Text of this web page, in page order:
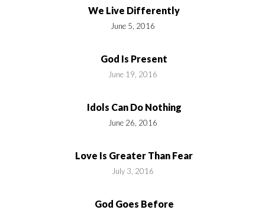
We Live Differently
June 5, 2016
God Is Present
June 19, 2016
Idols Can Do Nothing
June 26, 2016
Love Is Greater Than Fear
July 3, 2016
God Goes Before